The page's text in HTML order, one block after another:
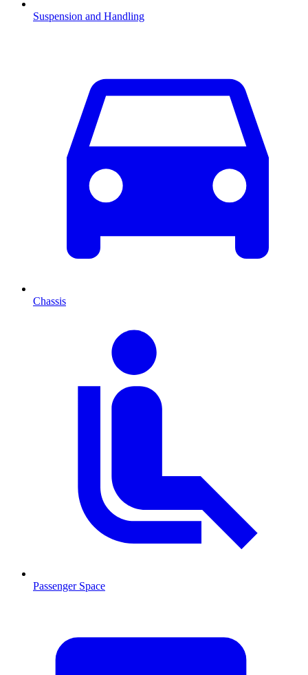
Suspension and Handling
Chassis
Passenger Space